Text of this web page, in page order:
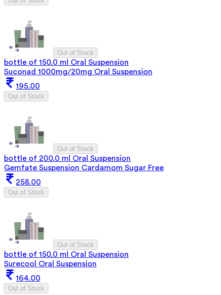
Out of Stock
bottle of 150.0 ml Oral Suspension
Suconad 1000mg/20mg Oral Suspension
195.00
Out of Stock
Out of Stock
bottle of 200.0 ml Oral Suspension
Gemfate Suspension Cardamom Sugar Free
258.00
Out of Stock
Out of Stock
bottle of 150.0 ml Oral Suspension
Surecool Oral Suspension
164.00
Out of Stock